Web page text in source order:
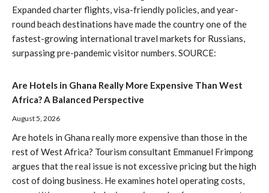
Expanded charter flights, visa-friendly policies, and year-
round beach destinations have made the country one of the
fastest-growing international travel markets for Russians,
surpassing pre-pandemic visitor numbers. SOURCE:
Are Hotels in Ghana Really More Expensive Than West
Africa? A Balanced Perspective
August 5, 2026
Are hotels in Ghana really more expensive than those in the
rest of West Africa? Tourism consultant Emmanuel Frimpong
argues that the real issue is not excessive pricing but the high
cost of doing business. He examines hotel operating costs,